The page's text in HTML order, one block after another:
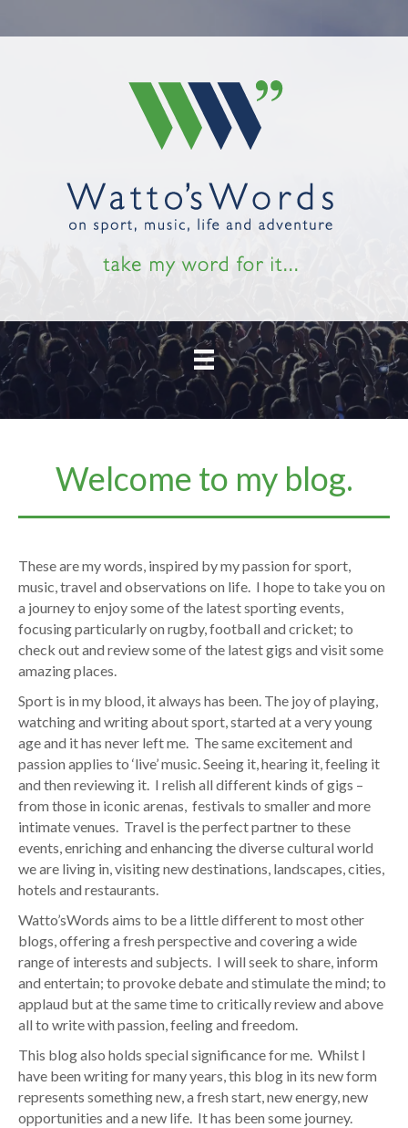
Welcome to my blog.
These are my words, inspired by my passion for sport,
music, travel and observations on life. I hope to take you on
a journey to enjoy some of the latest sporting events,
focusing particularly on rugby, football and cricket; to
check out and review some of the latest gigs and visit some
amazing places.
Sport is in my blood, it always has been. The joy of playing,
watching and writing about sport, started at a very young
age and it has never left me. The same excitement and
passion applies to ‘live’ music. Seeing it, hearing it, feeling it
and then reviewing it. I relish all different kinds of gigs –
from those in iconic arenas, festivals to smaller and more
intimate venues. Travel is the perfect partner to these
events, enriching and enhancing the diverse cultural world
we are living in, visiting new destinations, landscapes, cities,
hotels and restaurants.
Watto’sWords aims to be a little different to most other
blogs, offering a fresh perspective and covering a wide
range of interests and subjects. I will seek to share, inform
and entertain; to provoke debate and stimulate the mind; to
applaud but at the same time to critically review and above
all to write with passion, feeling and freedom.
This blog also holds special significance for me. Whilst I
have been writing for many years, this blog in its new form
represents something new, a fresh start, new energy, new
opportunities and a new life. It has been some journey.